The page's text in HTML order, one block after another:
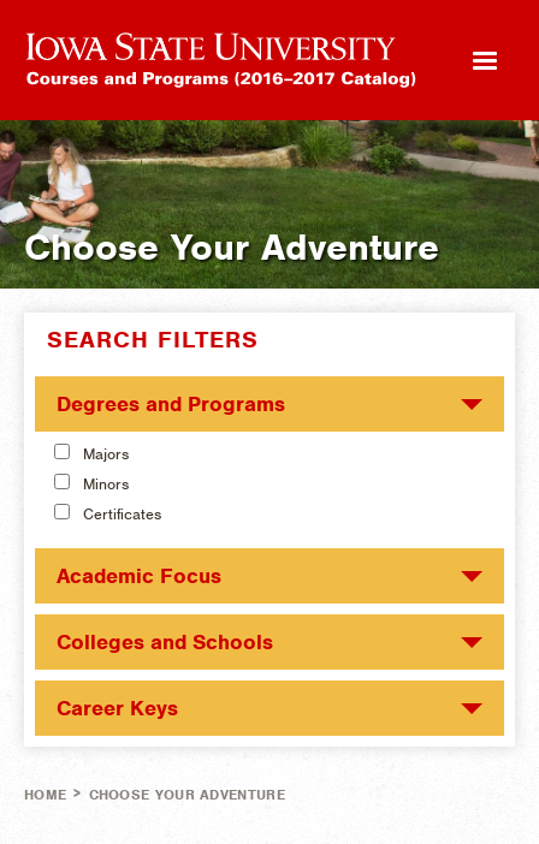
Choose Your Adventure
SEARCH FILTERS
Degrees and Programs
Majors
Minors
Certificates
Academic Focus
Colleges and Schools
Career Keys
HOME > CHOOSE YOUR ADVENTURE